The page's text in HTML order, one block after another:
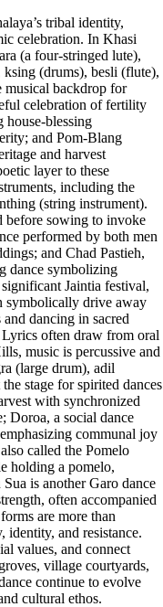
tribal identity,
celebration. In Khasi
(a four-stringed lute),
(drums), besli (flute),
musical backdrop for
celebration of fertility
house-blessing
and Pom-Blang
and harvest
layer to these
including the
(string instrument).
sowing to invoke
performed by both men
and Chad Pastieh,
dance symbolizing
Jaintia festival,
symbolically drive away
dancing in sacred
often draw from oral
music is percussive and
(large drum), adil
stage for spirited dances
with synchronized
Doroa, a social dance
communal joy
called the Pomelo
holding a pomelo,
is another Garo dance
often accompanied
are more than
identity, and resistance.
values, and connect
village courtyards,
continue to evolve
cultural ethos.